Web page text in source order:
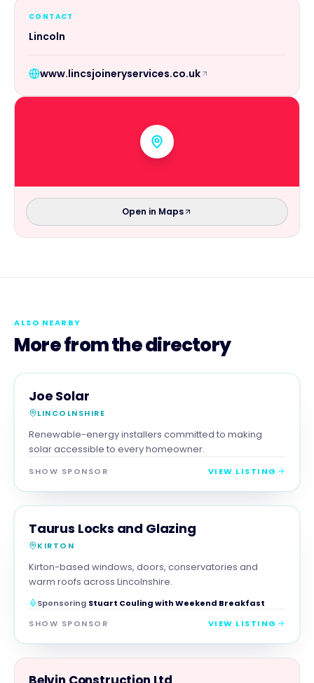
CONTACT
Lincoln
www.lincsjoineryservices.co.uk
Open in Maps
ALSO NEARBY
More from the directory
TRADES
Joe Solar
LINCOLNSHIRE
Renewable-energy installers committed to making
solar accessible to every homeowner.
SHOW SPONSOR VIEW LISTING
TRADES MAGNA SHOW SPONSOR
Taurus Locks and Glazing
KIRTON
Kirton-based windows, doors, conservatories and
warm roofs across Lincolnshire.
Sponsoring Stuart Couling with Weekend Breakfast
SHOW SPONSOR
VIEW LISTING
TRADES